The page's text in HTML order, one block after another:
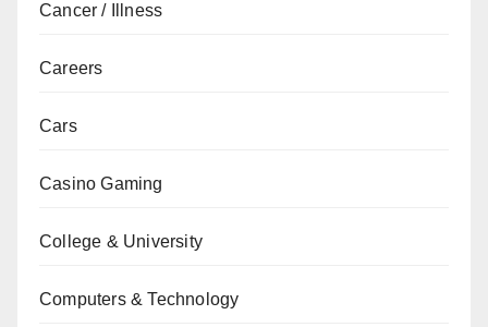
Cancer / Illness
Careers
Cars
Casino Gaming
College & University
Computers & Technology